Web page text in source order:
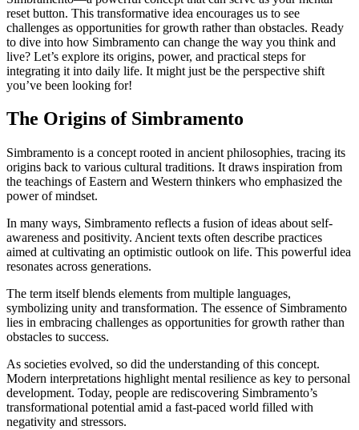
reset button. This transformative idea encourages us to see
challenges as opportunities for growth rather than obstacles. Ready
to dive into how Simbramento can change the way you think and
live? Let’s explore its origins, power, and practical steps for
integrating it into daily life. It might just be the perspective shift
you’ve been looking for!
The Origins of Simbramento
Simbramento is a concept rooted in ancient philosophies, tracing its
origins back to various cultural traditions. It draws inspiration from
the teachings of Eastern and Western thinkers who emphasized the
power of mindset.
In many ways, Simbramento reflects a fusion of ideas about self-
awareness and positivity. Ancient texts often describe practices
aimed at cultivating an optimistic outlook on life. This powerful idea
resonates across generations.
The term itself blends elements from multiple languages,
symbolizing unity and transformation. The essence of Simbramento
lies in embracing challenges as opportunities for growth rather than
obstacles to success.
As societies evolved, so did the understanding of this concept.
Modern interpretations highlight mental resilience as key to personal
development. Today, people are rediscovering Simbramento’s
transformational potential amid a fast-paced world filled with
negativity and stressors.